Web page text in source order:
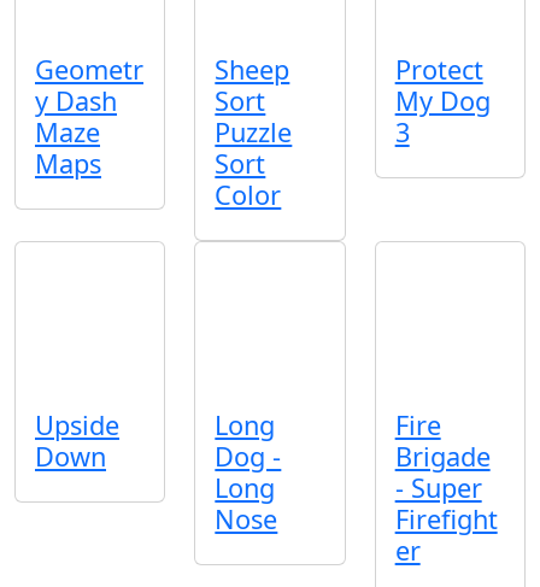
Geometr
y Dash
Maze
Maps
Sheep
Sort
Puzzle
Sort
Color
Protect
My Dog
3
Upside
Down
Long
Dog -
Long
Nose
Fire
Brigade
- Super
Firefight
er